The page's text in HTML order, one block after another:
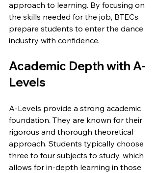
approach to learning. By focusing on
the skills needed for the job, BTECs
prepare students to enter the dance
industry with confidence.
Academic Depth with A-
Levels
A-Levels provide a strong academic
foundation. They are known for their
rigorous and thorough theoretical
approach. Students typically choose
three to four subjects to study, which
allows for in-depth learning in those